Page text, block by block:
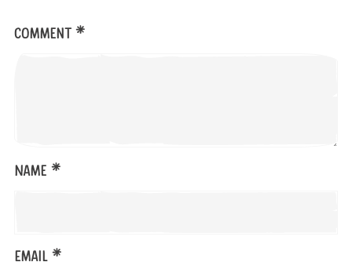
Comment *
Name *
Email *